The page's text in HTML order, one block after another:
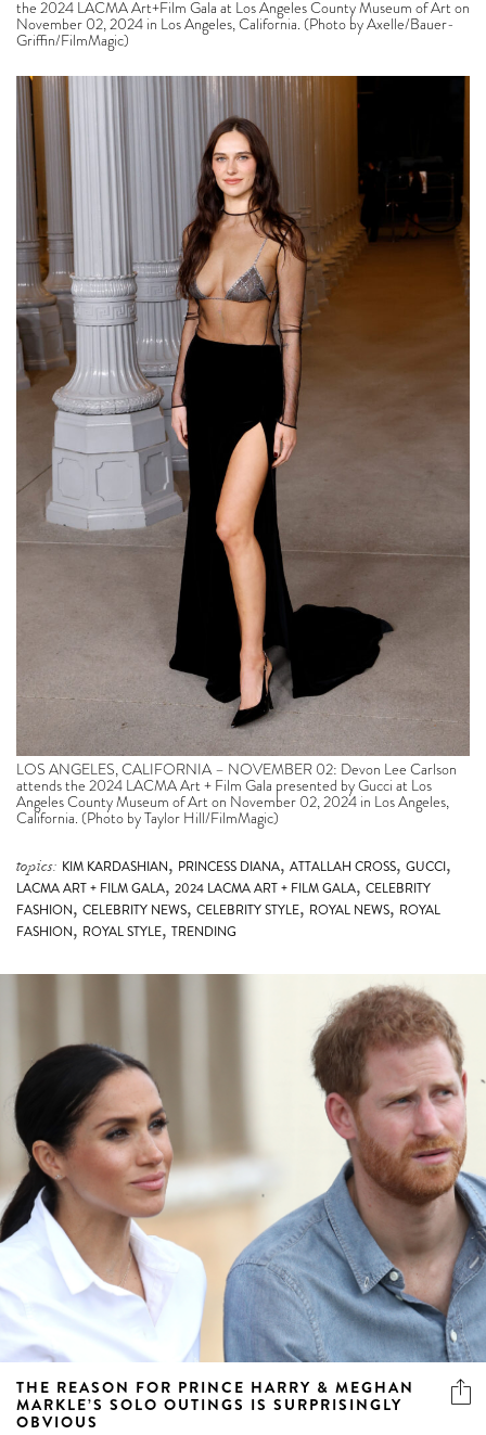
the 2024 LACMA Art+Film Gala at Los Angeles County Museum of Art on
November 02, 2024 in Los Angeles, California. (Photo by Axelle/Bauer-
Griffin/FilmMagic)
LOS ANGELES, CALIFORNIA – NOVEMBER 02: Devon Lee Carlson
attends the 2024 LACMA Art + Film Gala presented by Gucci at Los
Angeles County Museum of Art on November 02, 2024 in Los Angeles,
California. (Photo by Taylor Hill/FilmMagic)
topics: KIM KARDASHIAN, PRINCESS DIANA, ATTALLAH CROSS, GUCCI,
LACMA ART + FILM GALA, 2024 LACMA ART + FILM GALA, CELEBRITY
FASHION, CELEBRITY NEWS, CELEBRITY STYLE, ROYAL NEWS, ROYAL
FASHION, ROYAL STYLE, TRENDING
THE REASON FOR PRINCE HARRY & MEGHAN
MARKLE’S SOLO OUTINGS IS SURPRISINGLY
OBVIOUS